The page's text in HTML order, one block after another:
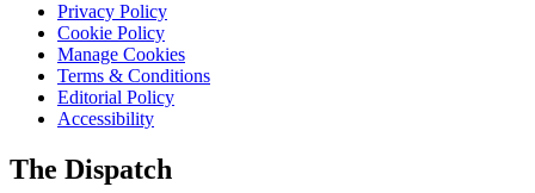
Privacy Policy
Cookie Policy
Manage Cookies
Terms & Conditions
Editorial Policy
Accessibility
The Dispatch